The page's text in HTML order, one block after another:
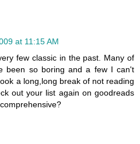
at 11:15 AM
few classic in the past. Many of
been so boring and a few I can't
a long,long break of not reading
out your list again on goodreads